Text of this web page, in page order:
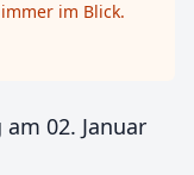
im Blick.
am 02. Januar